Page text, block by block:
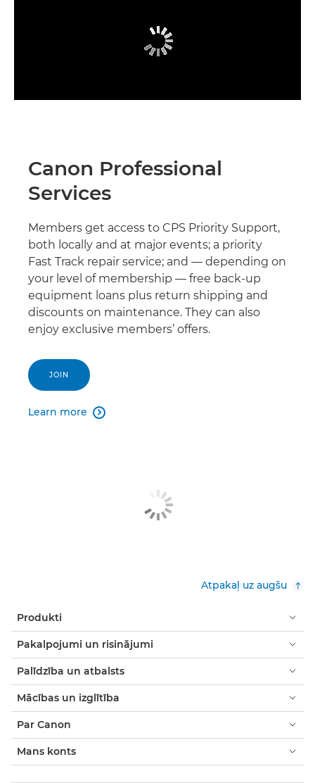
Canon Professional
Services
Members get access to CPS Priority Support,
both locally and at major events; a priority
Fast Track repair service; and — depending on
your level of membership — free back-up
equipment loans plus return shipping and
discounts on maintenance. They can also
enjoy exclusive members’ offers.
JOIN
Learn more 
Atpakaļ uz augšu
Produkti
Pakalpojumi un risinājumi
Palīdzība un atbalsts
Mācības un izglītība
Par Canon
Mans konts